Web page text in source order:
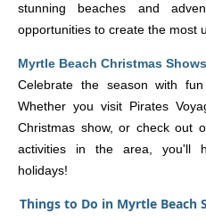
stunning beaches and
opportunities to create the most
Myrtle Beach Christmas Shows
Celebrate the season with
Whether you visit Pirates
Christmas show, or check out
activities in the area, you'll
holidays!
Things to Do in Myrtle Beach